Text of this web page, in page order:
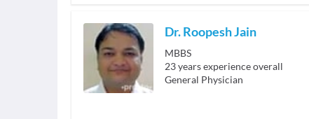
Dr. Roopesh Jain
MBBS
23years experience overall
General Physician